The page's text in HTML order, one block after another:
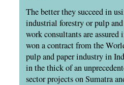
The better they succeed in
industrial forestry or pulp
work consultants are
won a contract from the
pulp and paper industry in
in the thick of an
sector projects on Sumatra